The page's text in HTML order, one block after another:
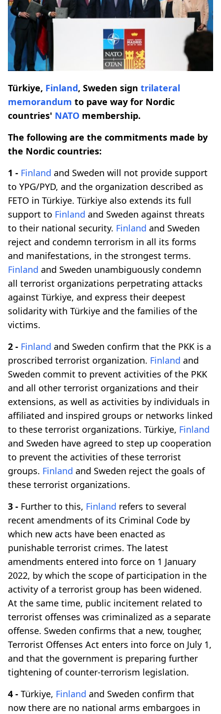
Türkiye, Finland, Sweden sign trilateral
memorandum to pave way for Nordic
countries' NATO membership.
The following are the commitments made by
the Nordic countries:
1 - Finland and Sweden will not provide support
to YPG/PYD, and the organization described as
FETO in Türkiye. Türkiye also extends its full
support to Finland and Sweden against threats
to their national security. Finland and Sweden
reject and condemn terrorism in all its forms
and manifestations, in the strongest terms.
Finland and Sweden unambiguously condemn
all terrorist organizations perpetrating attacks
against Türkiye, and express their deepest
solidarity with Türkiye and the families of the
victims.
2 - Finland and Sweden confirm that the PKK is a
proscribed terrorist organization. Finland and
Sweden commit to prevent activities of the PKK
and all other terrorist organizations and their
extensions, as well as activities by individuals in
affiliated and inspired groups or networks linked
to these terrorist organizations. Türkiye, Finland
and Sweden have agreed to step up cooperation
to prevent the activities of these terrorist
groups. Finland and Sweden reject the goals of
these terrorist organizations.
3 - Further to this, Finland refers to several
recent amendments of its Criminal Code by
which new acts have been enacted as
punishable terrorist crimes. The latest
amendments entered into force on 1 January
2022, by which the scope of participation in the
activity of a terrorist group has been widened.
At the same time, public incitement related to
terrorist offenses was criminalized as a separate
offense. Sweden confirms that a new, tougher,
Terrorist Offenses Act enters into force on July 1,
and that the government is preparing further
tightening of counter-terrorism legislation.
4 - Türkiye, Finland and Sweden confirm that
now there are no national arms embargoes in